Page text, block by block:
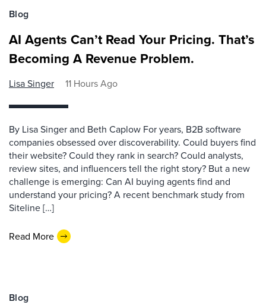
Blog
AI Agents Can’t Read Your Pricing. That’s
Becoming A Revenue Problem.
Lisa Singer 11 Hours Ago
By Lisa Singer and Beth Caplow For years, B2B software
companies obsessed over discoverability. Could buyers find
their website? Could they rank in search? Could analysts,
review sites, and influencers tell the right story? But a new
challenge is emerging: Can AI buying agents find and
understand your pricing? A recent benchmark study from
Siteline […]
Read More
Blog